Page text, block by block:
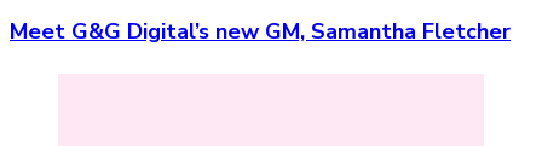
Meet G&G Digital’s new GM, Samantha Fletcher